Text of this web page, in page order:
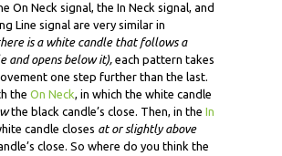
On Neck signal, the In Neck signal, and
Line signal are very similar in
is a white candle that follows a
and opens below it), each pattern takes
one step further than the last.
the On Neck, in which the white candle
the black candle’s close. Then, in the In
candle closes at or slightly above
close. So where do you think the